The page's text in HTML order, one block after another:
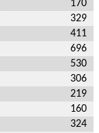
170
329
411
696
530
306
219
160
324